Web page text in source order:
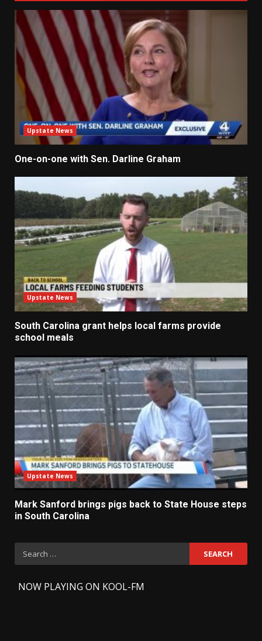
Upstate News
One-on-one with Sen. Darline Graham
Upstate News
South Carolina grant helps local farms provide
school meals
Upstate News
Mark Sanford brings pigs back to State House steps
in South Carolina
Search
for:
NOW PLAYING ON KOOL-FM